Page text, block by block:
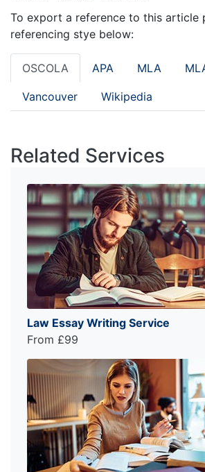
To export a reference to this article
referencing stye below:
OSCOLA APA MLA
Vancouver Wikipedia
Related Services
Law Essay Writing Service
From £99